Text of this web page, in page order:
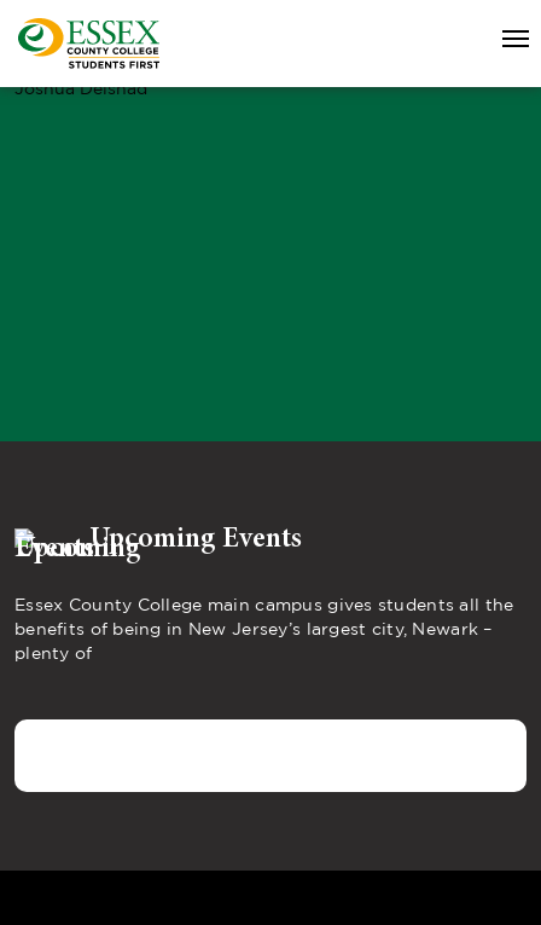
Joshua Delshad
Upcoming Events
Essex County College main campus gives students all the
benefits of being in New Jersey’s largest city, Newark –
plenty of